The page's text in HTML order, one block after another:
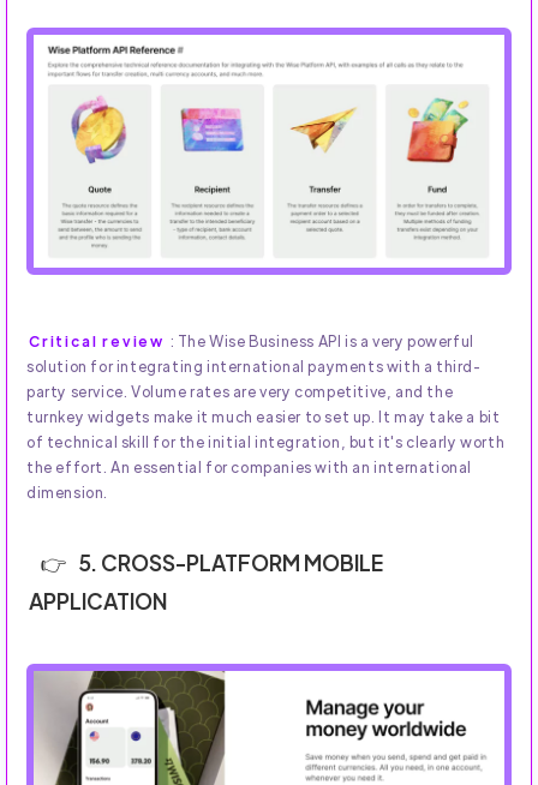
Critical review : The Wise Business API is a very powerful
solution for integrating international payments with a third-
party service. Volume rates are very competitive, and the
turnkey widgets make it much easier to set up. It may take a bit
of technical skill for the initial integration, but it's clearly worth
the effort. An essential for companies with an international
dimension.
5. CROSS-PLATFORM MOBILE
APPLICATION